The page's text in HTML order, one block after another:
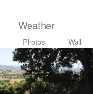
Weather
Photos Wall